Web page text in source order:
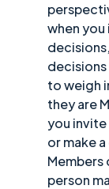
when
decisions
to weigh
they are
you
or make
Members
person